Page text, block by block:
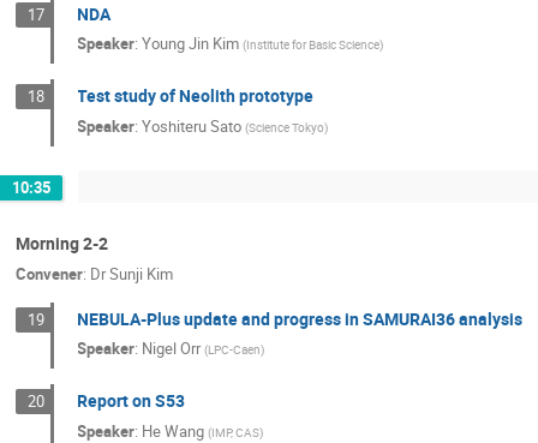
17 NDA
Speaker:Young Jin Kim (Institute for Basic Science)
18 Test study of Neolith prototype
Speaker:Yoshiteru Sato (Science Tokyo)
10:35
Morning 2-2
Convener: DrSunji Kim
19 NEBULA-Plus update and progress in SAMURAI36 analysis
Speaker: Nigel Orr (LPC-Caen)
20 Report on S53
Speaker: He Wang (IMP, CAS)